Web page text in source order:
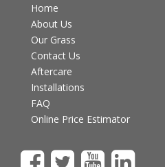
Home
About Us
Our Grass
Contact Us
Aftercare
Installations
FAQ
Online Price Estimator